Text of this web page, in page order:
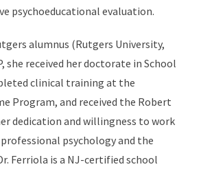
psychoeducational evaluation.
alumnus (Rutgers University,
she received her doctorate in School
clinical training at the
Program, and received the Robert
dedication and willingness to work
psychology and the
Ferriola is a NJ-certified school